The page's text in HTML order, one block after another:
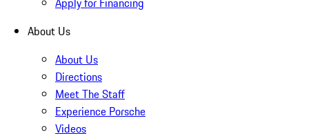
About Us
About Us
Directions
Meet The Staff
Experience Porsche
Videos